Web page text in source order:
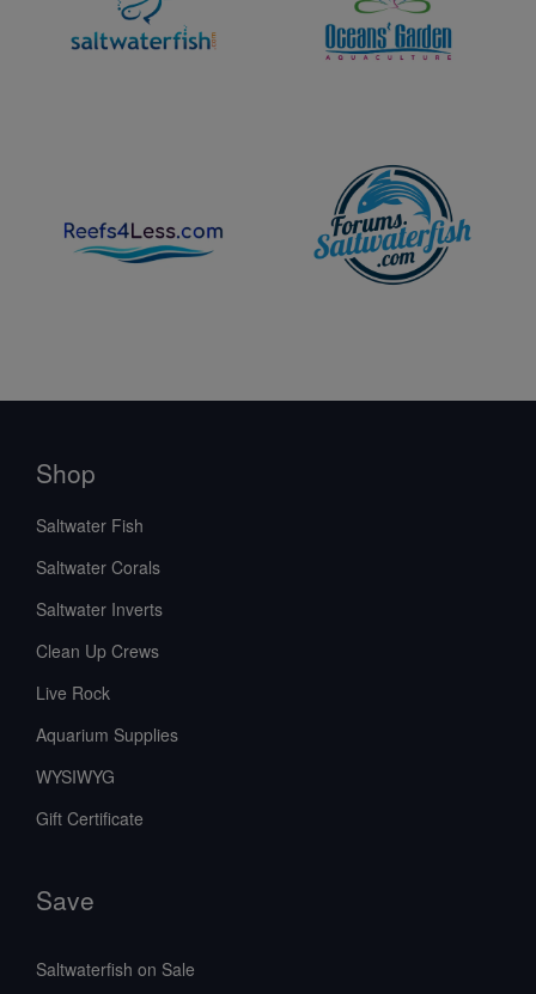
Shop
Saltwater Fish
Saltwater Corals
Saltwater Inverts
Clean Up Crews
Live Rock
Aquarium Supplies
WYSIWYG
Gift Certificate
Save
Saltwaterfish on Sale